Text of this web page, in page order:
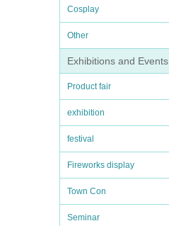
Cosplay
Other
Exhibitions and Events
Product fair
exhibition
festival
Fireworks display
Town Con
Seminar